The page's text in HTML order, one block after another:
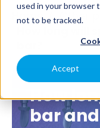
used in your browser
not to be tracked.
Accept
Home / Other
How long will
How
bar